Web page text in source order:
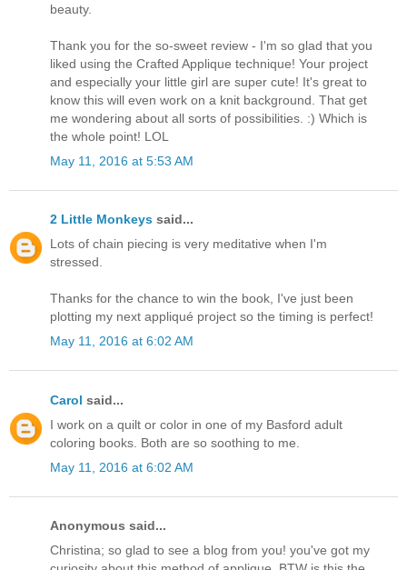
beauty.
Thank you for the so-sweet review - I'm so glad that you
liked using the Crafted Applique technique! Your project
and especially your little girl are super cute! It's great to
know this will even work on a knit background. That get
me wondering about all sorts of possibilities. :) Which is
the whole point! LOL
May 11, 2016 at 5:53 AM
2 Little Monkeys said...
Lots of chain piecing is very meditative when I'm
stressed.
Thanks for the chance to win the book, I've just been
plotting my next appliqué project so the timing is perfect!
May 11, 2016 at 6:02 AM
Carol said...
I work on a quilt or color in one of my Basford adult
coloring books. Both are so soothing to me.
May 11, 2016 at 6:02 AM
Anonymous said...
Christina; so glad to see a blog from you! you've got my